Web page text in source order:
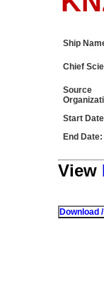
Ship
Chief
Source
Start
End Date:
View